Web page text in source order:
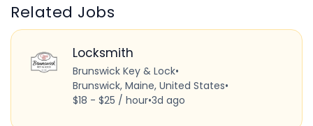
Related Jobs
Locksmith
Brunswick Key & Lock•
Brunswick, Maine, United States•
$18 - $25 / hour•3d ago